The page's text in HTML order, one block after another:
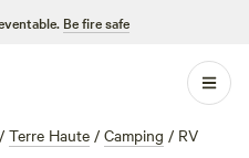
Be fire safe
/ Terre Haute / Camping / RV